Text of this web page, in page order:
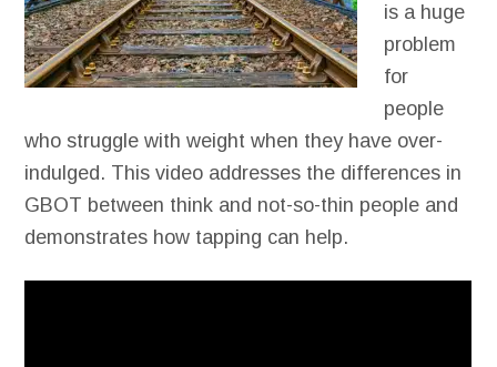
is a huge
problem
for
people
who struggle with weight when they have over-
indulged. This video addresses the differences in
GBOT between think and not-so-thin people and
demonstrates how tapping can help.